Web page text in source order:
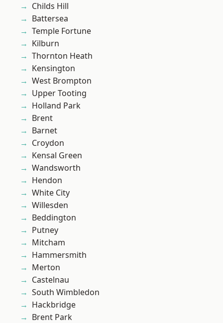
Childs Hill
Battersea
Temple Fortune
Kilburn
Thornton Heath
Kensington
West Brompton
Upper Tooting
Holland Park
Brent
Barnet
Croydon
Kensal Green
Wandsworth
Hendon
White City
Willesden
Beddington
Putney
Mitcham
Hammersmith
Merton
Castelnau
South Wimbledon
Hackbridge
Brent Park